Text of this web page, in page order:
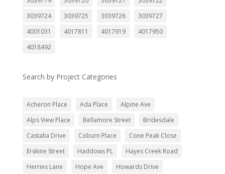
3039724
3039725 3039726
3039727
4001031
4017811 4017919
4017950
4018492
Search by Project Categories
Acheron Place Ada Place
Alpine Ave
Alps View Place
Bellamore Street
Bridesdale
Castalia Drive
Coburn Place
Cone Peak Close
Erskine Street
Haddows PL
Hayes Creek Road
Herries Lane
Hope Ave
Howards Drive